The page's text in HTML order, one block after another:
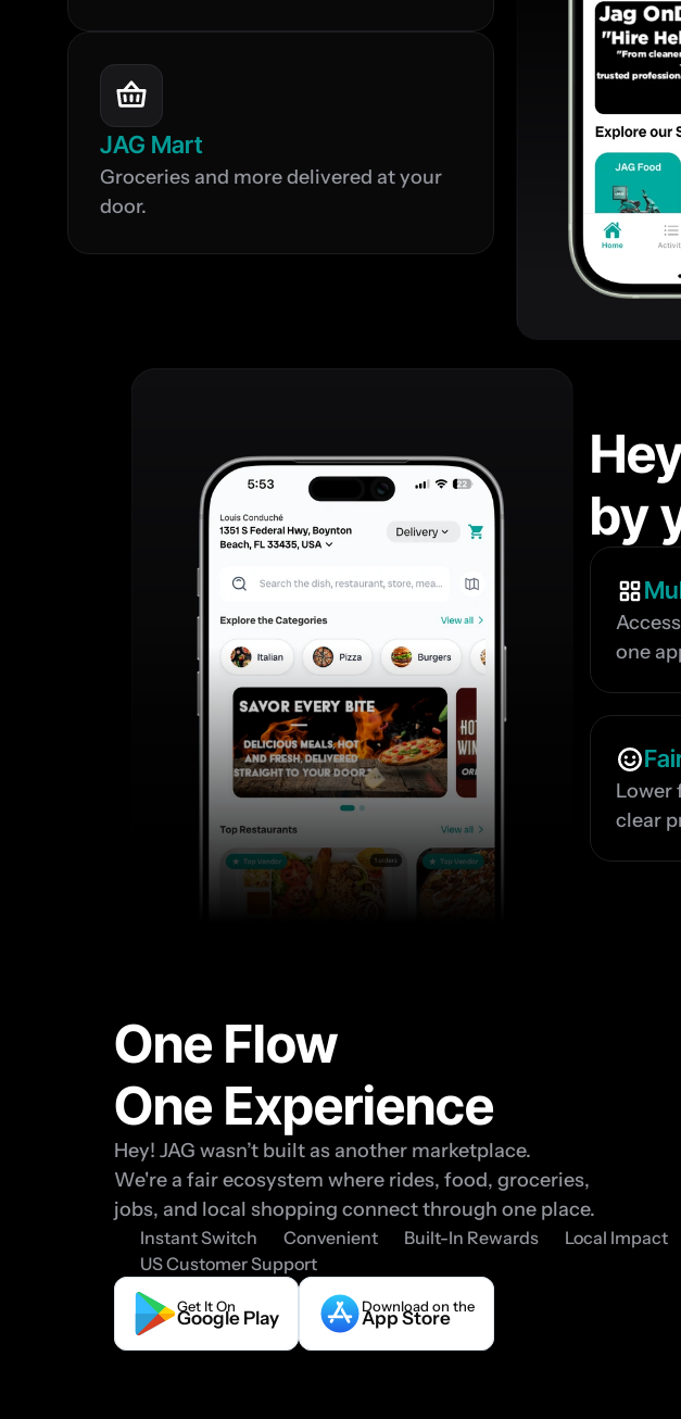
JAG Mart
Groceries and more delivered at your
door.
by
one
Lower
clear
One Flow
One Experience
Hey! JAG wasn’t built as another marketplace.
We're a fair ecosystem where rides, food, groceries,
jobs, and local shopping connect through one place.
Instant Switch Convenient Built-In Rewards
Local Impact
US Customer Support
Get It On
Google Play
Download on the
App Store